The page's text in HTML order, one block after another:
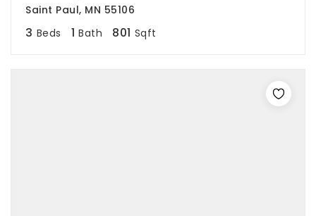
Saint Paul, MN 55106
3 Beds 1 Bath 801 Sqft